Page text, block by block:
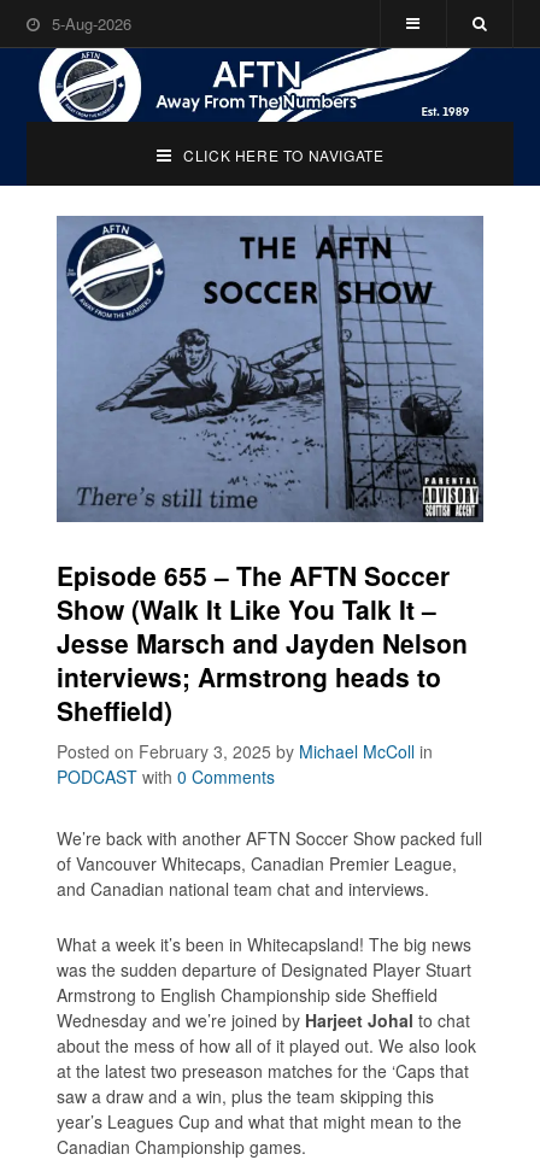
5-Aug-2026
CLICK HERE TO NAVIGATE
Episode 655 – The AFTN Soccer
Show (Walk It Like You Talk It –
Jesse Marsch and Jayden Nelson
interviews; Armstrong heads to
Sheffield)
Posted on February 3, 2025by Michael McColl in
PODCAST with0 Comments
We’re back with another AFTN Soccer Show packed full
of Vancouver Whitecaps, Canadian Premier League,
and Canadian national team chat and interviews.
What a week it’s been in Whitecapsland! The big news
was the sudden departure of Designated Player Stuart
Armstrong to English Championship side Sheffield
Wednesday and we’re joined by Harjeet Johal to chat
about the mess of how all of it played out. We also look
at the latest two preseason matches for the ‘Caps that
saw a draw and a win, plus the team skipping this
year’s Leagues Cup and what that might mean to the
Canadian Championship games.